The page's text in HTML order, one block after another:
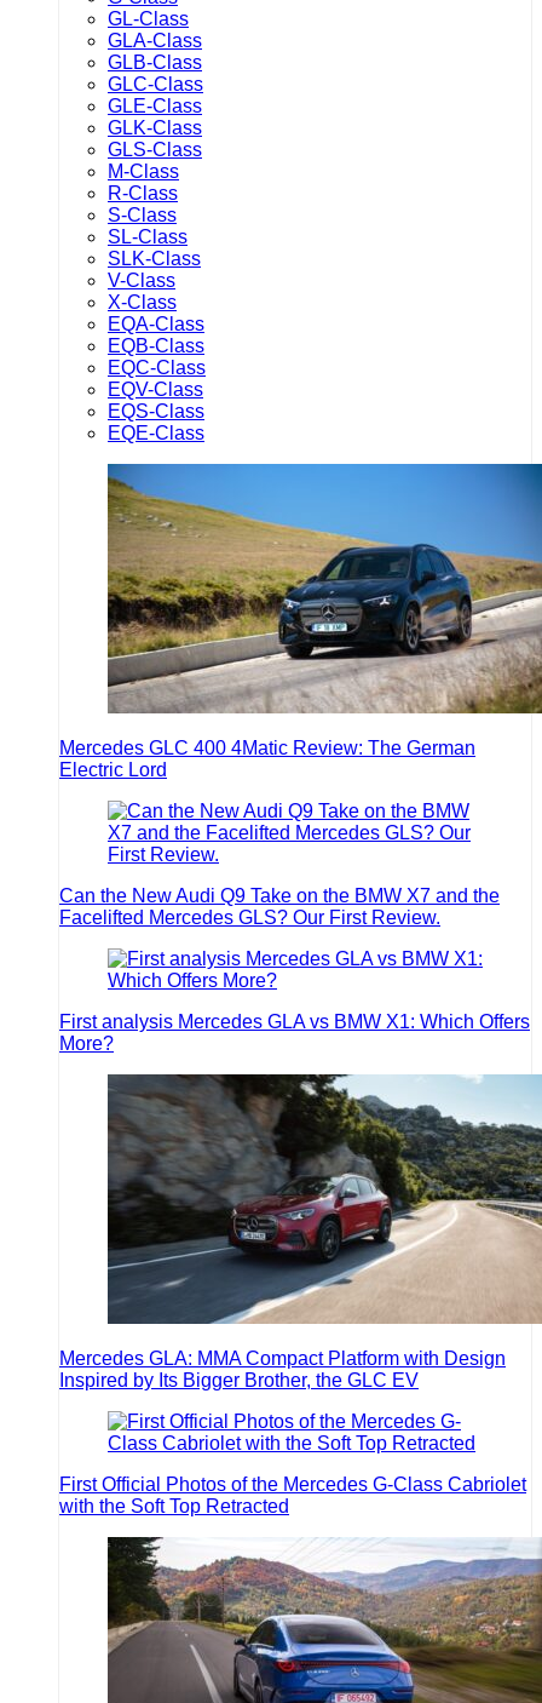
GL-Class
GLA-Class
GLB-Class
GLC-Class
GLE-Class
GLK-Class
GLS-Class
M-Class
R-Class
S-Class
SL-Class
SLK-Class
V-Class
X-Class
EQA-Class
EQB-Class
EQC-Class
EQV-Class
EQS-Class
EQE-Class
Mercedes GLC 400 4Matic Review: The German
Electric Lord
Can the New Audi Q9 Take on the BMW X7 and the
Facelifted Mercedes GLS? Our First Review.
First analysis Mercedes GLA vs BMW X1: Which Offers
More?
Mercedes GLA: MMA Compact Platform with Design
Inspired by Its Bigger Brother, the GLC EV
First Official Photos of the Mercedes G-Class Cabriolet
with the Soft Top Retracted